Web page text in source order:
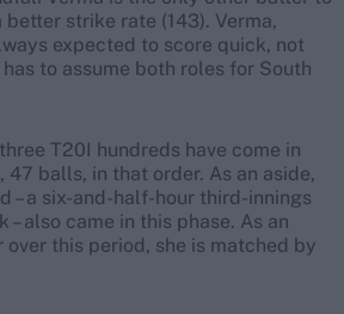
better strike rate (143). Verma,
expected to score quick, not
to assume both roles for South
T20I hundreds have come in
47 balls, in that order. As an aside,
– a six-and-half-hour third-innings
– also came in this phase. As an
this period, she is matched by